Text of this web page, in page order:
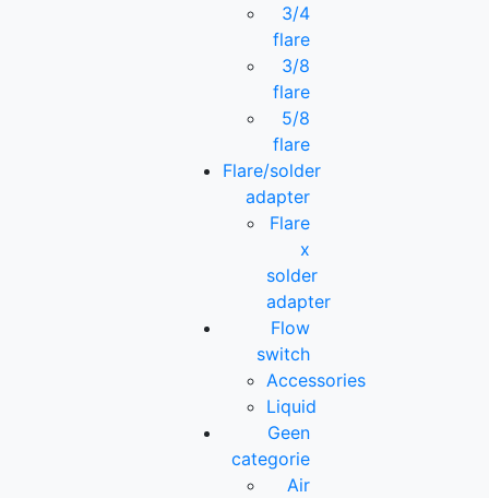
3/4
flare
3/8
flare
5/8
flare
Flare/solder
adapter
Flare
x
solder
adapter
Flow
switch
Accessories
Liquid
Geen
categorie
Air